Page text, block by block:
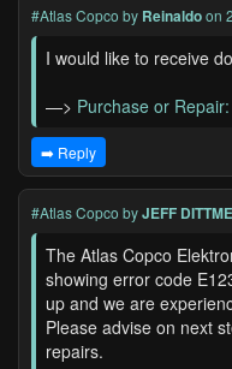
#Atlas Copco by Reinaldoon
I would like to receive
—> Purchase or Repair:
➡️ Reply
#Atlas Copco byJEFF
The Atlas Copco
showing error code
up and we are
Please advise on next
repairs.